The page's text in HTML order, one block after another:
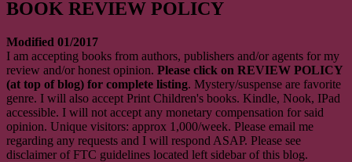
BOOK REVIEW POLICY
Modified 01/2017
I am accepting books from authors, publishers and/or agents for my
review and/or honest opinion. Please click on REVIEW POLICY
(at top of blog) for complete listing. Mystery/suspense are favorite
genre. I will also accept Print Children's books. Kindle, Nook, IPad
accessible. I will not accept any monetary compensation for said
opinion. Unique visitors: approx 1,000/week. Please email me
regarding any requests and I will respond ASAP. Please see
disclaimer of FTC guidelines located left sidebar of this blog.